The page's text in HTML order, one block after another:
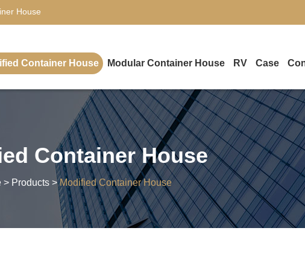
House
Container House Modular Container House RV Case
Container House
> Products >Modified Container House